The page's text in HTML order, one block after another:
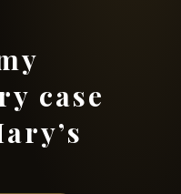
case